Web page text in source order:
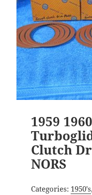
1959
Clutch
NORS
Categories: 1950's,